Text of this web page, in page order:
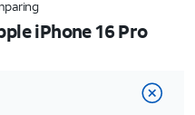
iPhone 16 Pro